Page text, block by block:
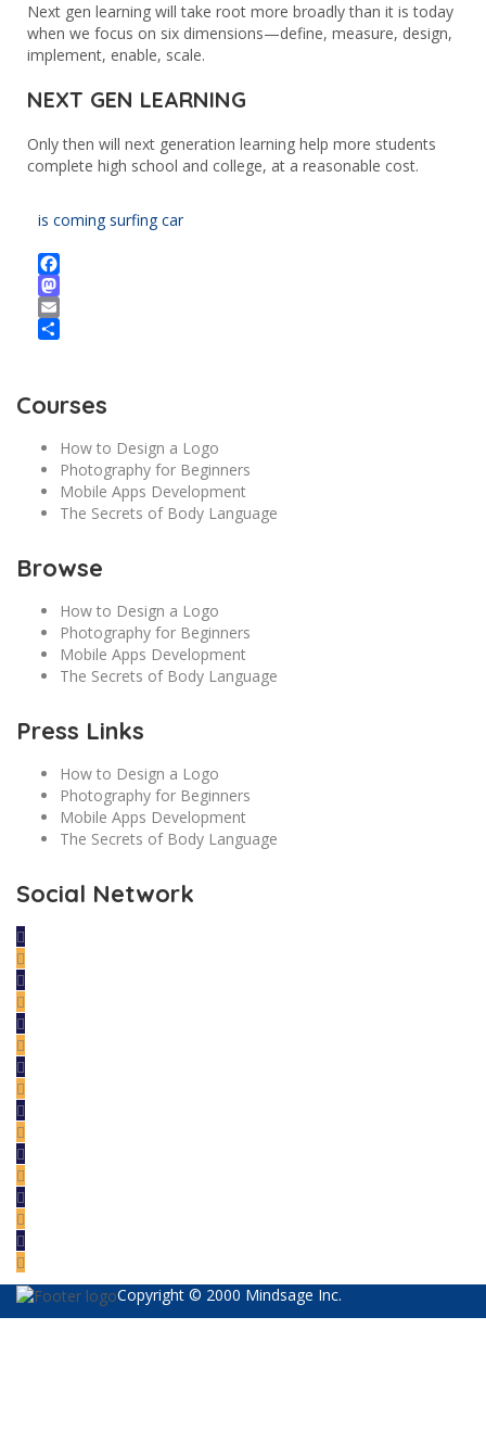
Next gen learning will take root more broadly than it is today
when we focus on six dimensions—define, measure, design,
implement, enable, scale.
NEXT GEN LEARNING
Only then will next generation learning help more students
complete high school and college, at a reasonable cost.
is coming surfing car
Facebook
Mastodon
Email
Courses
How to Design a Logo
Photography for Beginners
Mobile Apps Development
The Secrets of Body Language
Browse
How to Design a Logo
Photography for Beginners
Mobile Apps Development
The Secrets of Body Language
Press Links
How to Design a Logo
Photography for Beginners
Mobile Apps Development
The Secrets of Body Language
Social Network
Copyright © 2000 Mindsage Inc.